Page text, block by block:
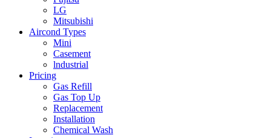
LG
Mitsubishi
Aircond Types
Mini
Casement
lndustrial
Pricing
Gas Refill
Gas Top Up
Replacement
Installation
Chemical Wash